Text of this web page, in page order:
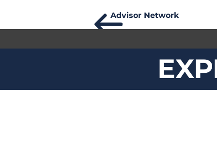
Advisor Network